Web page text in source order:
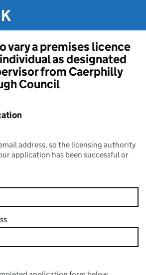
vary a premises licence
as designated
from Caerphilly
Council
address, so the licensing authority
application has been successful or